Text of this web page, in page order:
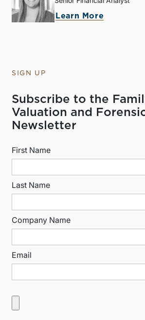
Learn More
SIGN UP
Subscribe to the
Valuation and
Newsletter
First Name
Last Name
Company Name
Email